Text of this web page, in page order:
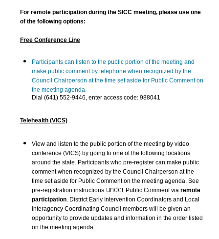
For remote participation during the SICC meeting, please use one
of the following options:
Free Conference Line
Participants can listen to the public portion of the meeting and
make public comment by telephone when recognized by the
Council Chairperson at the time set aside for Public Comment on
the meeting agenda.
Dial (641) 552-9446, enter access code: 988041
Telehealth (VICS)
View and listen to the public portion of the meeting by video
conference (VICS) by going to one of the following locations
around the state. Participants who pre-register can make public
comment when recognized by the Council Chairperson at the
time set aside for Public Comment on the meeting agenda. See
pre-registration instructionsunderPublic Comment via remote
participation. District Early Intervention Coordinators and Local
Interagency Coordinating Council members will be given an
opportunity to provide updates and information in the order listed
on the meeting agenda.